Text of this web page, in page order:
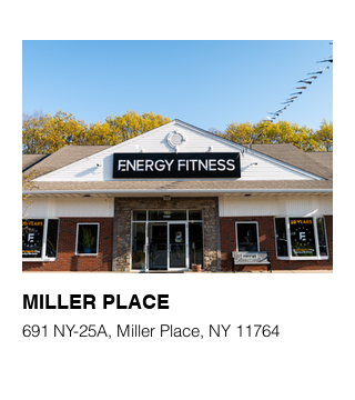
MILLER PLACE
691 NY-25A, Miller Place, NY 11764